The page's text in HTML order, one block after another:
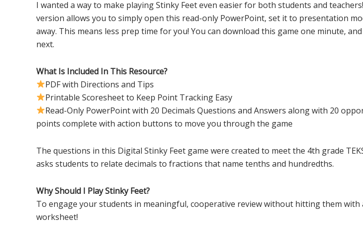
I wanted a way to make playing Stinky Feet even easier for both students and
version allows you to simply open this read-only PowerPoint, set it to presentation
away. This means less prep time for you! You can download this game one minute,
next.
What Is Included In This Resource?
PDF with Directions and Tips
Printable Scoresheet to Keep Point Tracking Easy
Read-Only PowerPoint with 20 Decimals Questions and Answers along with 20
points complete with action buttons to move you through the game
The questions in this Digital Stinky Feet game were created to meet the 4th grade
asks students to relate decimals to fractions that name tenths and hundredths.
Why Should I Play Stinky Feet?
To engage your students in meaningful, cooperative review without hitting them
worksheet!